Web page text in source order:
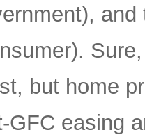
but home
GFC easing